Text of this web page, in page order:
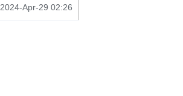
2024-Apr-29 02:26